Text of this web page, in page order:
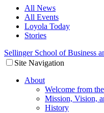
All News
All Events
Loyola Today
Stories
Sellinger School of Business
Site Navigation
About
Welcome from
Mission, Vision,
History